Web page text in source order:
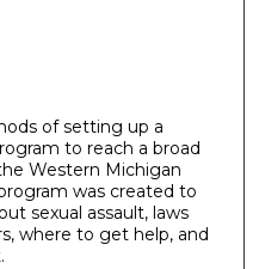
of setting up a
to reach a broad
Western Michigan
was created to
sexual assault, laws
where to get help, and